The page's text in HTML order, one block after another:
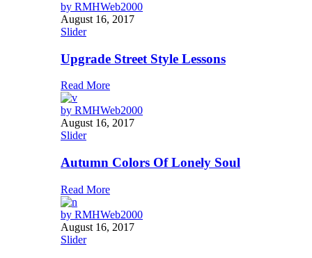
by RMHWeb2000
August 16, 2017
Slider
Upgrade Street Style Lessons
Read More
by RMHWeb2000
August 16, 2017
Slider
Autumn Colors Of Lonely Soul
Read More
by RMHWeb2000
August 16, 2017
Slider